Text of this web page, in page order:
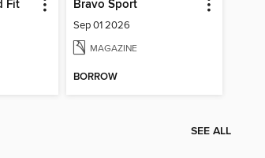
Fit Bravo Sport
Sep 01 2026
MAGAZINE
BORROW
SEE ALL